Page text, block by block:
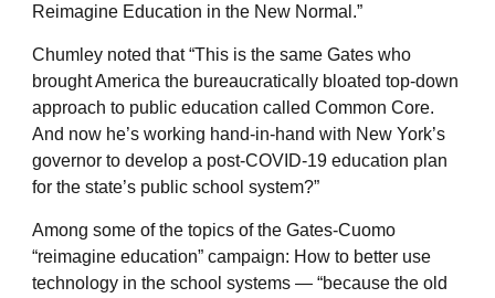
Reimagine Education in the New Normal.”
Chumley noted that “This is the same Gates who
brought America the bureaucratically bloated top-down
approach to public education called Common Core.
And now he’s working hand-in-hand with New York’s
governor to develop a post-COVID-19 education plan
for the state’s public school system?”
Among some of the topics of the Gates-Cuomo
“reimagine education” campaign: How to better use
technology in the school systems — “because the old